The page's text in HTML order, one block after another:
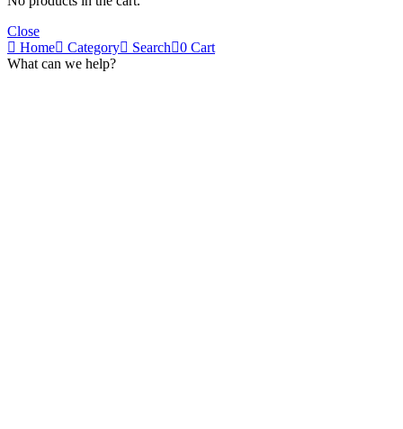
Close
Home
Category Search 0 Cart
What can we help?